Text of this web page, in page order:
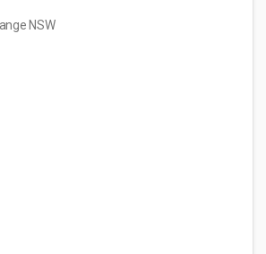
NSW